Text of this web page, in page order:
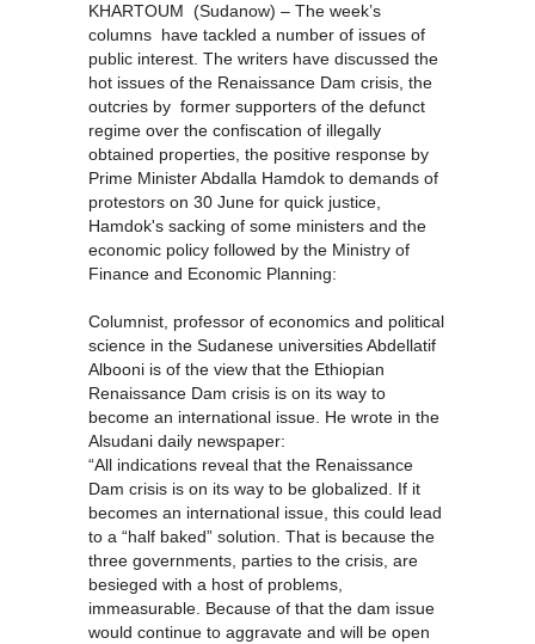
KHARTOUM (Sudanow) – The week’s
columns have tackled a number of issues of
public interest. The writers have discussed the
hot issues of the Renaissance Dam crisis, the
outcries by former supporters of the defunct
regime over the confiscation of illegally
obtained properties, the positive response by
Prime Minister Abdalla Hamdok to demands of
protestors on 30 June for quick justice,
Hamdok's sacking of some ministers and the
economic policy followed by the Ministry of
Finance and Economic Planning:
Columnist, professor of economics and political
science in the Sudanese universities Abdellatif
Albooni is of the view that the Ethiopian
Renaissance Dam crisis is on its way to
become an international issue. He wrote in the
Alsudani daily newspaper:
“All indications reveal that the Renaissance
Dam crisis is on its way to be globalized. If it
becomes an international issue, this could lead
to a “half baked” solution. That is because the
three governments, parties to the crisis, are
besieged with a host of problems,
immeasurable. Because of that the dam issue
would continue to aggravate and will be open